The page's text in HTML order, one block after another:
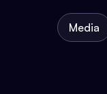
Media